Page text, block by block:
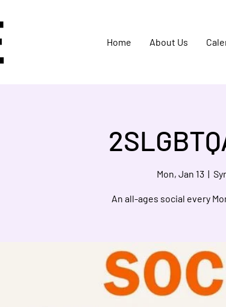
Home About Us
Mon, Jan 13
  |
An all-ages social every